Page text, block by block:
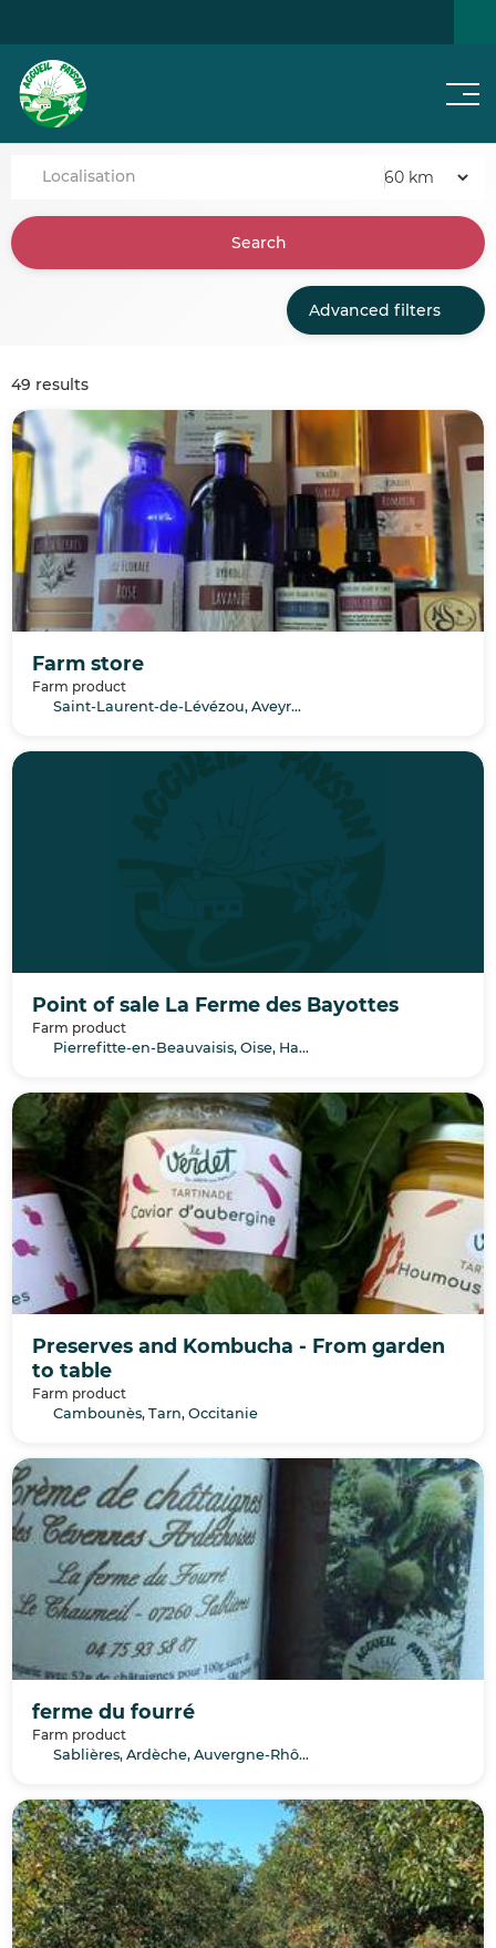
Localisation
Search
Advanced filters
49 results
Farm store
Farm product
Saint-Laurent-de-Lévézou, Aveyron, Occitanie
Point of sale La Ferme des Bayottes
Farm product
Pierrefitte-en-Beauvaisis, Oise, Hauts-de-France
Preserves and Kombucha - From garden
to table
Farm product
Cambounès, Tarn, Occitanie
ferme du fourré
Farm product
Sablières, Ardèche, Auvergne-Rhône-Alpes